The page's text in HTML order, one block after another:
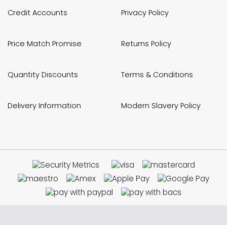
Credit Accounts
Price Match Promise
Quantity Discounts
Delivery Information
Privacy Policy
Returns Policy
Terms & Conditions
Modern Slavery Policy